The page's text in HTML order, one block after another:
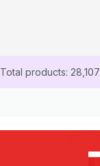
Total products: 28,107